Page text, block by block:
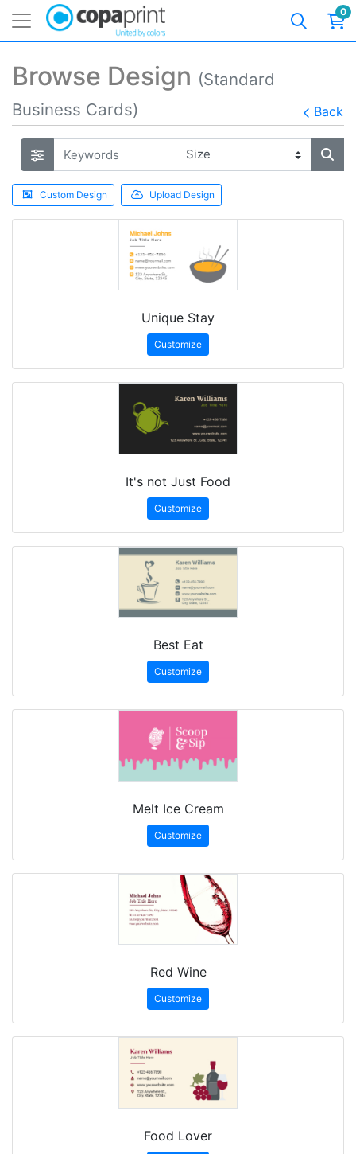
0
Browse Design (Standard
Business Cards)
Back
Custom Design Upload Design
Unique Stay
Customize
It's not Just Food
Customize
Best Eat
Customize
Melt Ice Cream
Customize
Red Wine
Customize
Food Lover